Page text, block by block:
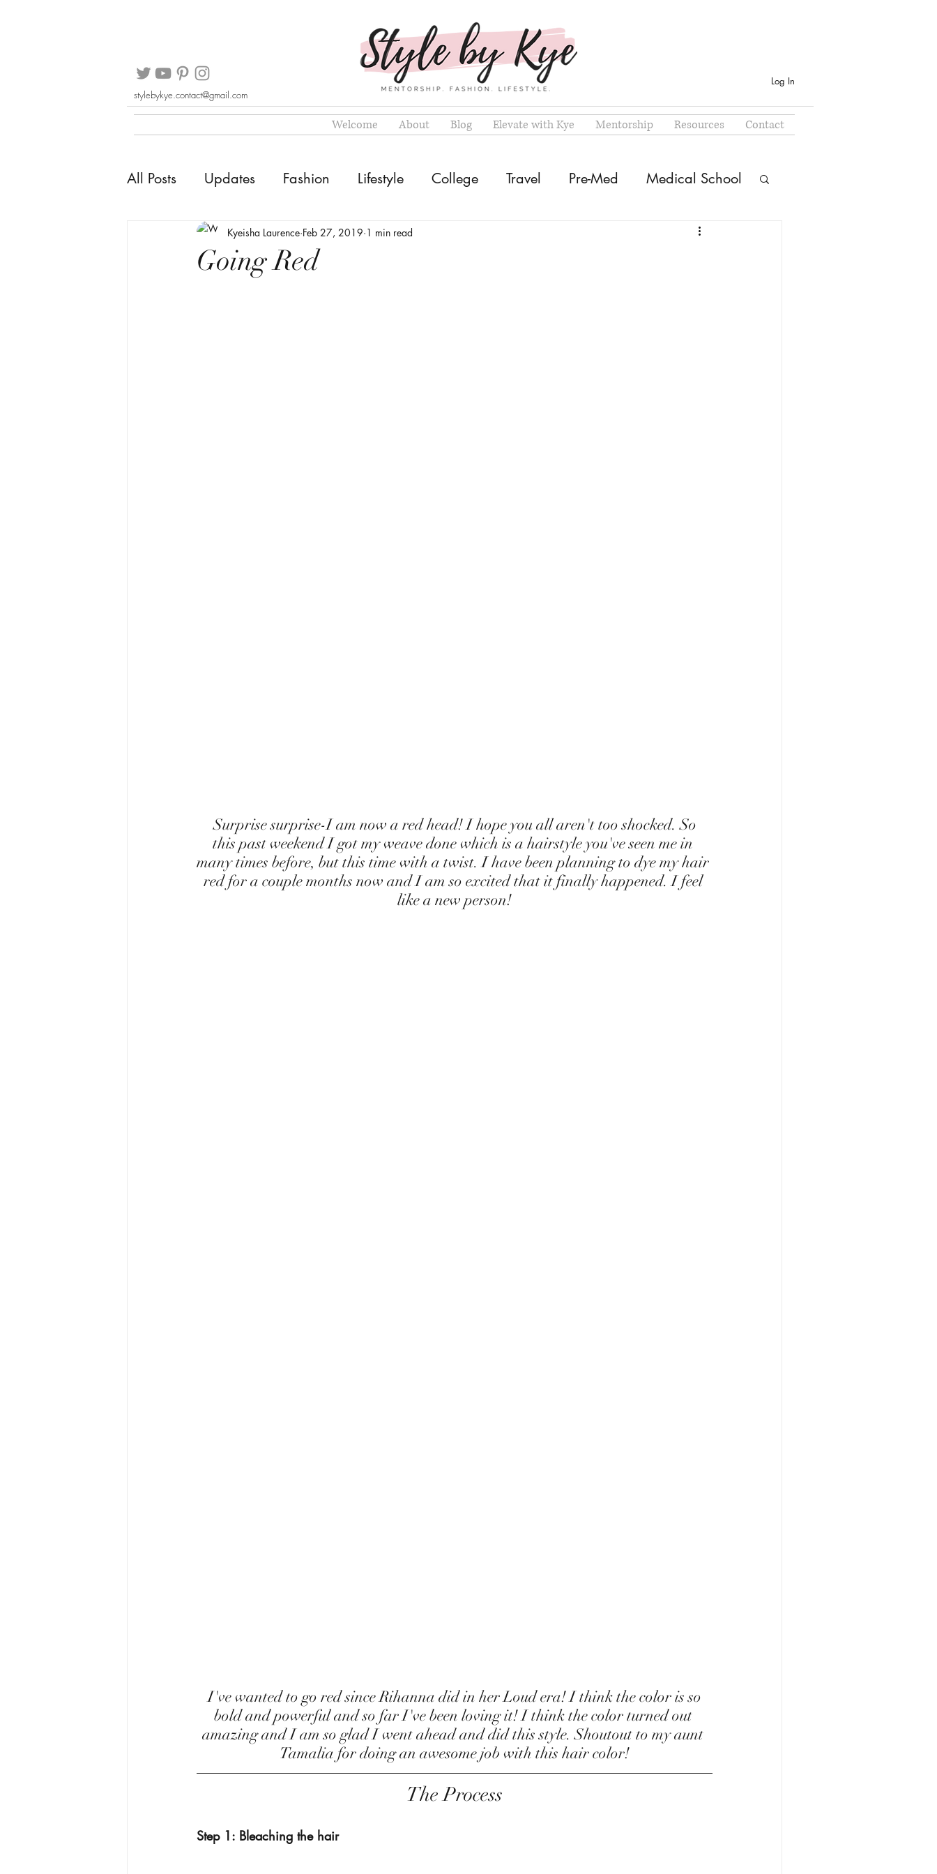
stylebykye.contact@gmail.com
Log In
Welcome About Blog Elevate with Kye Mentorship Resources Contact
All Posts Updates Fashion Lifestyle College Travel Pre-Med Medical School
Going Red
Kyeisha Laurence Feb 27, 2019 1 min read
Surprise surprise-I am now a red head! I hope you all aren't too shocked. So
this past weekend I got my weave done which is a hairstyle you've seen me in
many times before, but this time with a twist. I have been planning to dye my hair
red for a couple months now and I am so excited that it finally happened. I feel
like a new person!
I've wanted to go red since Rihanna did in her Loud era! I think the color is so
bold and powerful and so far I've been loving it! I think the color turned out
amazing and I am so glad I went ahead and did this style. Shoutout to my aunt
Tamalia for doing an awesome job with this hair color!
The Process
Step 1: Bleaching the hair